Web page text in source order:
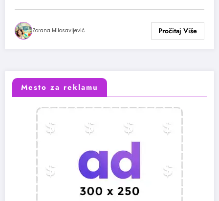
Zorana Milosavljević
Mesto za reklamu